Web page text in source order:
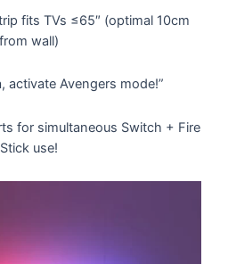
fits TVs ≤65″ (optimal 10cm
from wall)
activate Avengers mode!”
for simultaneous Switch + Fire
Stick use!